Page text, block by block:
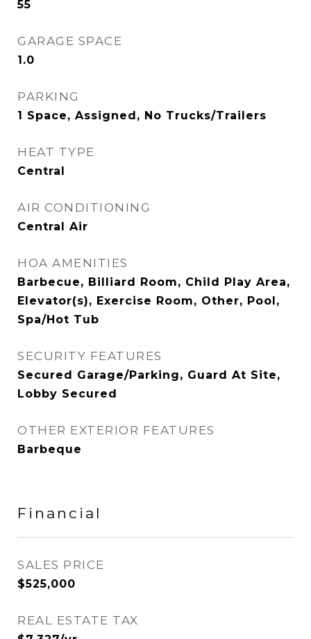
55
GARAGE SPACE
1.0
PARKING
1 Space, Assigned, No Trucks/Trailers
HEAT TYPE
Central
AIR CONDITIONING
Central Air
HOA AMENITIES
Barbecue, Billiard Room, Child Play Area,
Elevator(s), Exercise Room, Other, Pool,
Spa/Hot Tub
SECURITY FEATURES
Secured Garage/Parking, Guard At Site,
Lobby Secured
OTHER EXTERIOR FEATURES
Barbeque
Financial
SALES PRICE
$525,000
REAL ESTATE TAX